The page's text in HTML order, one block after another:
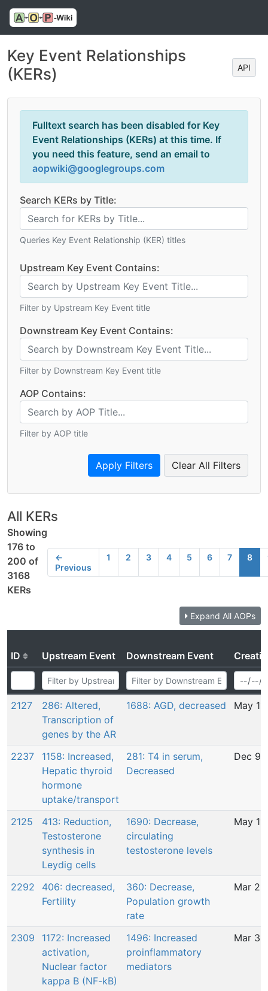
Key Event Relationships
(KERs)
API
Fulltext search has been disabled for Key
Event Relationships (KERs) at this time. If
you need this feature, send an email to
aopwiki@googlegroups.com
Search KERs by Title:
Queries Key Event Relationship (KER) titles
Upstream Key Event Contains:
Filter by Upstream Key Event title
Downstream Key Event Contains:
Filter by Downstream Key Event title
AOP Contains:
Filter by AOP title
Clear All Filters
All KERs
Showing
176 to
200 of
3168
KERs
←
Previous
1 2 3 4 5 6 7 8
Expand All AOPs
ID Upstream Event Downstream Event
2127
286: Altered,
Transcription of
genes by the AR
1688: AGD, decreased May
2237
1158: Increased,
Hepatic thyroid
hormone
uptake/transport
281: T4 in serum,
Decreased
Dec 9,
2125
413: Reduction,
Testosterone
synthesis in
Leydig cells
1690: Decrease,
circulating
testosterone levels
May
2292
406: decreased,
Fertility
360: Decrease,
Population growth
rate
Mar
2309
1172: Increased
activation,
Nuclear factor
kappa B (NF-kB)
1496: Increased
proinflammatory
mediators
Mar